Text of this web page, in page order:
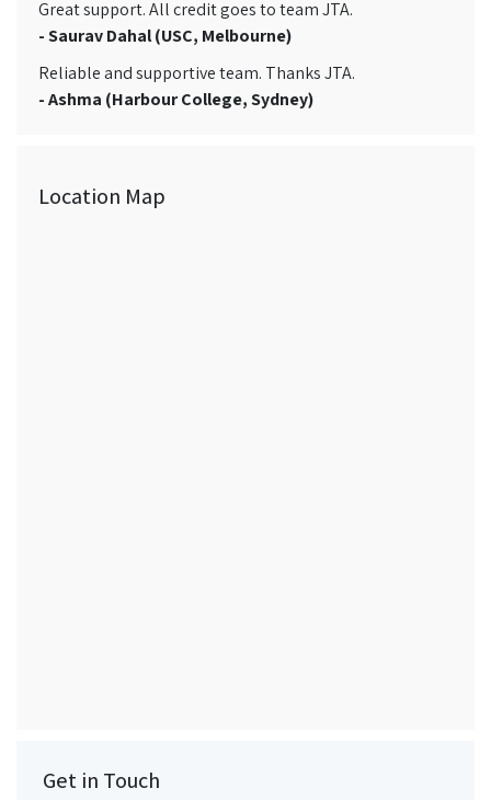
Great support. All credit goes to team JTA.
- Saurav Dahal (USC, Melbourne)
Reliable and supportive team. Thanks JTA.
- Ashma (Harbour College, Sydney)
Location Map
Get in Touch